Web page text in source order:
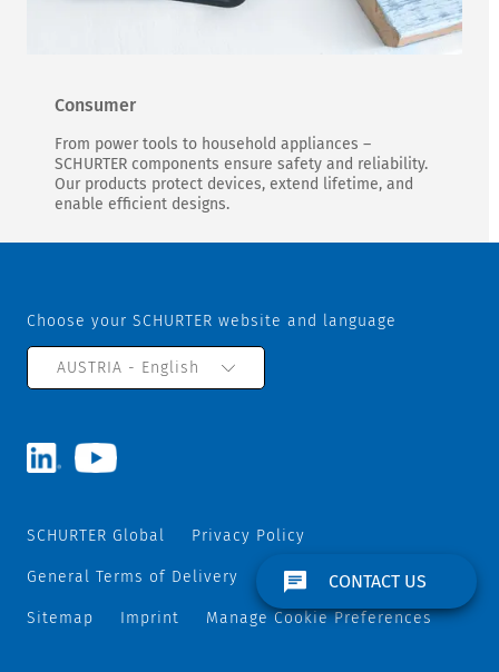
Consumer
From power tools to household appliances –
SCHURTER components ensure safety and reliability.
Our products protect devices, extend lifetime, and
enable efficient designs.
CONTACT US
Choose your SCHURTER website and language
AUSTRIA - English
SCHURTER Global Privacy Policy
General Terms of Delivery Track and Trace
Sitemap Imprint Manage Cookie Preferences